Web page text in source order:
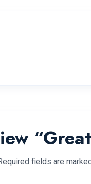
fields are marked